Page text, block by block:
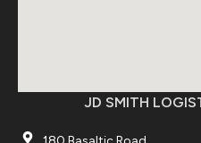
JD SMITH